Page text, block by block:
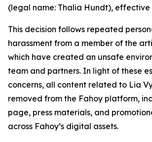
(legal name: Thalia Hundt), effective
This decision follows repeated
harassment from a member of the
which have created an unsafe
team and partners. In light of these
concerns, all content related to Lia
removed from the Fahoy platform,
page, press materials, and
across Fahoy’s digital assets.